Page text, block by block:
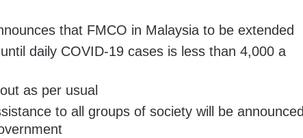
that FMCO in Malaysia to be extended
daily COVID-19 cases is less than 4,000 a
as per usual
to all groups of society will be announced